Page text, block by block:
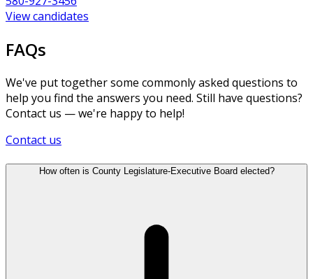
View candidates
FAQs
We've put together some commonly asked questions to
help you find the answers you need. Still have questions?
Contact us — we're happy to help!
Contact us
How often is County Legislature-Executive Board elected?